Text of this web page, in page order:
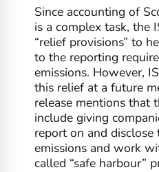
Since accounting of
is a complex task, the
“relief provisions” to
to the reporting
emissions. However,
this relief at a future
release mentions that
include giving
report on and disclose
emissions and work
called “safe harbour”